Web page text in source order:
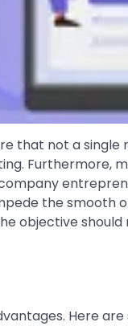
that not a
Furthermore,
the smooth
objective
Here